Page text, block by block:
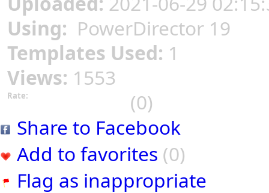
Using: PowerDirector 19
Templates Used: 1
Views: 1553
Rate:
(0)
Share to Facebook
Add to favorites (0)
Flag as inappropriate